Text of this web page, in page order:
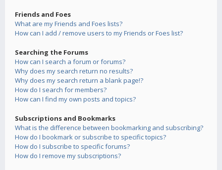
Friends and Foes
What are my Friends and Foes lists?
How can I add / remove users to my Friends or Foes list?
Searching the Forums
How can I search a forum or forums?
Why does my search return no results?
Why does my search return a blank page!?
How do I search for members?
How can I find my own posts and topics?
Subscriptions and Bookmarks
What is the difference between bookmarking and subscribing?
How do I bookmark or subscribe to specific topics?
How do I subscribe to specific forums?
How do I remove my subscriptions?